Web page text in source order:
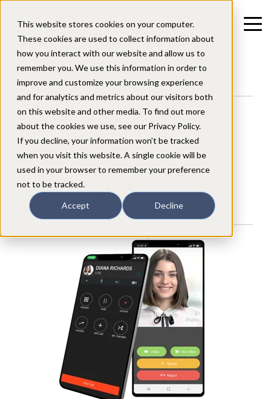
This website stores cookies on your computer.
These cookies are used to collect information about
how you interact with our website and allow us to
remember you. We use this information in order to
improve and customize your browsing experience
and for analytics and metrics about our visitors both
on this website and other media. To find out more
about the cookies we use, see our Privacy Policy.
If you decline, your information won’t be tracked
when you visit this website. A single cookie will be
used in your browser to remember your preference
not to be tracked.
Accept Decline
Mobile/Smartphone App
for users of the